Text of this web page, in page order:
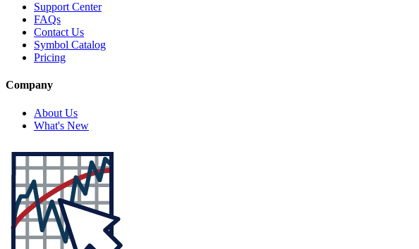
Support Center
FAQs
Contact Us
Symbol Catalog
Pricing
Company
About Us
What's New